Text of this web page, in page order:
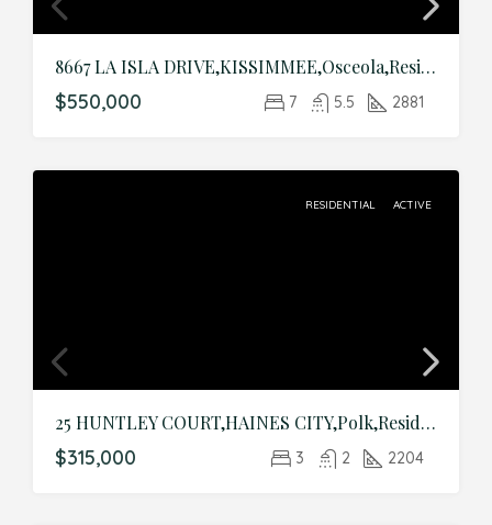
8667 LA ISLA DRIVE,KISSIMMEE,Osceola,Residential
$550,000 7 5.5 2881
RESIDENTIAL ACTIVE
25 HUNTLEY COURT,HAINES CITY,Polk,Residential
$315,000 3 2 2204